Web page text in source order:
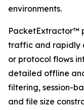
environments.
PacketExtractor™
traffic and rapidly
or protocol flows
detailed offline
filtering, session-
and file size